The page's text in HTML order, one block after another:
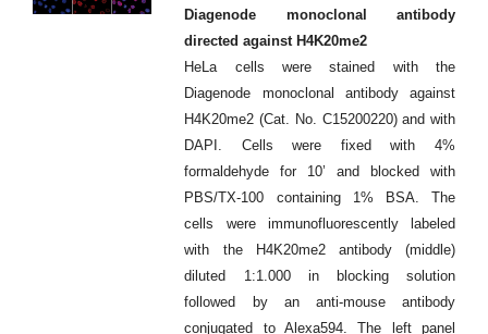
Diagenode monoclonal antibody
directed against H4K20me2
HeLa cells were stained with the
Diagenode monoclonal antibody against
H4K20me2 (Cat. No. C15200220) and with
DAPI. Cells were fixed with 4%
formaldehyde for 10’ and blocked with
PBS/TX-100 containing 1% BSA. The
cells were immunofluorescently labeled
with the H4K20me2 antibody (middle)
diluted 1:1.000 in blocking solution
followed by an anti-mouse antibody
conjugated to Alexa594. The left panel